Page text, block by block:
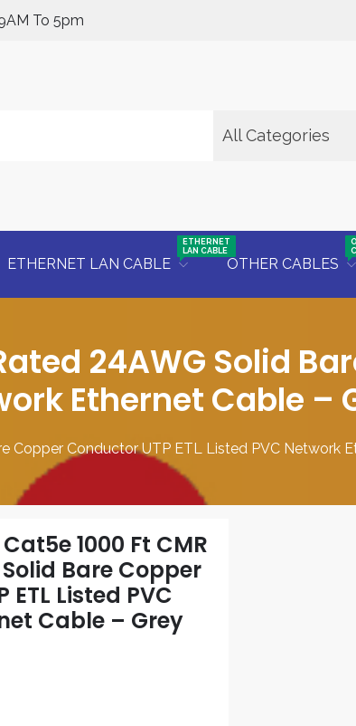
To 5pm
All Categories
ETHERNET LAN CABLE
ETHERNET
LAN CABLE
OTHER CABLES
24AWG Solid
Ethernet Cable –
Copper Conductor UTP ETL Listed PVC Network
1000 Ft CMR
Bare Copper
Listed PVC
Cable – Grey